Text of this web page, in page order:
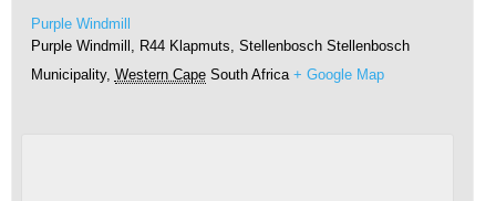
Purple Windmill
Purple Windmill, R44 Klapmuts, Stellenbosch Stellenbosch
Municipality, Western Cape South Africa + Google Map